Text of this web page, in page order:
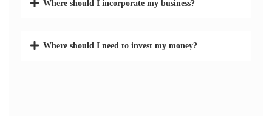
Where should I incorporate my business?
Where should I need to invest my money?